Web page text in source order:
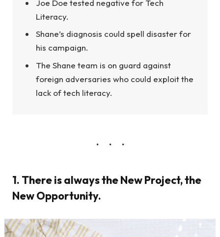
Joe Doe tested negative for Tech
Literacy.
Shane’s diagnosis could spell disaster for
his campaign.
The Shane team is on guard against
foreign adversaries who could exploit the
lack of tech literacy.
1. There is always the New Project, the
New Opportunity.